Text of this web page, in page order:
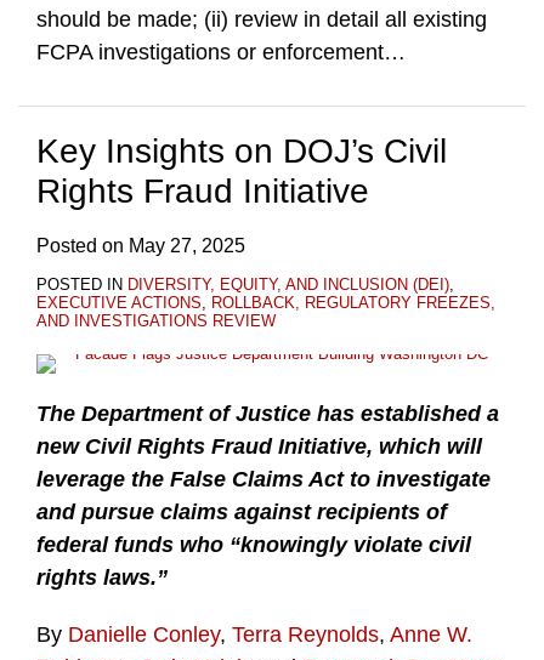
should be made; (ii) review in detail all existing
FCPA investigations or enforcement…
Key Insights on DOJ’s Civil
Rights Fraud Initiative
Posted on May 27, 2025
POSTED IN DIVERSITY, EQUITY, AND INCLUSION (DEI),
EXECUTIVE ACTIONS, ROLLBACK, REGULATORY FREEZES,
AND INVESTIGATIONS REVIEW
The Department of Justice has established a
new Civil Rights Fraud Initiative, which will
leverage the False Claims Act to investigate
and pursue claims against recipients of
federal funds who “knowingly violate civil
rights laws.”
By Danielle Conley, Terra Reynolds, Anne W.